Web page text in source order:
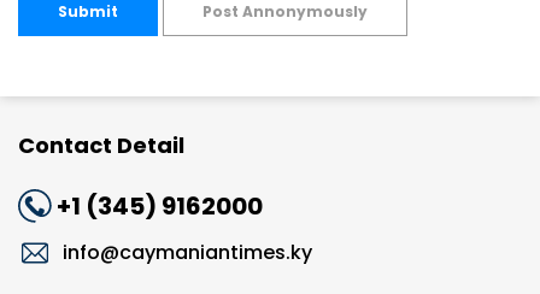
Submit Post Annonymously
Contact Detail
+1 (345) 9162000
info@caymaniantimes.ky